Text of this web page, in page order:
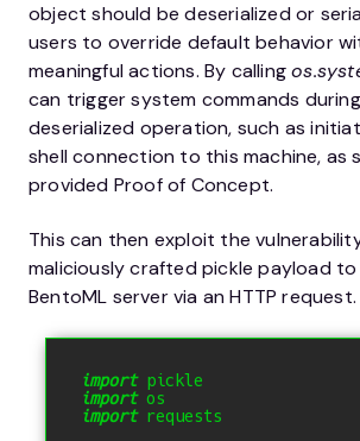
object should be deserialized or
users to override default behavior
meaningful actions. By calling
can trigger system commands
deserialized operation, such as
shell connection to this machine, as
provided Proof of Concept.
This can then exploit the
maliciously crafted pickle payload to
BentoML server via an HTTP request.
import pickle
import os
import requests